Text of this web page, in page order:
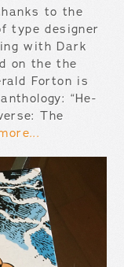
to the
type designer
with Dark
on the the
Forton is
“He-
The